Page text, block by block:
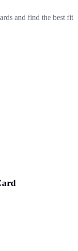
and find the best fit